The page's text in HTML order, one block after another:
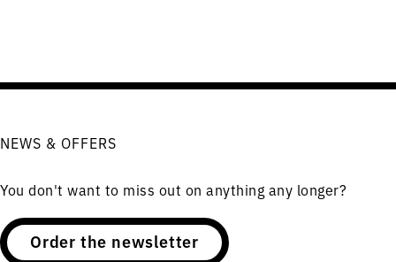
NEWS & OFFERS
You don't want to miss out on anything any longer?
Order the newsletter